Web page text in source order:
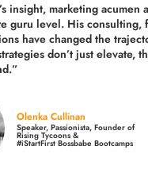
insight, marketing acumen
guru level. His consulting,
have changed the
don’t just elevate,
”
Olenka Cullinan
Speaker, Passionista, Founder of
Rising Tycoons &
#iStartFirst Bossbabe Bootcamps